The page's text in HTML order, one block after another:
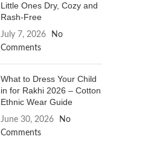
Little Ones Dry, Cozy and
Rash-Free
July 7, 2026
No
Comments
What to Dress Your Child
in for Rakhi 2026 – Cotton
Ethnic Wear Guide
June 30, 2026
No
Comments